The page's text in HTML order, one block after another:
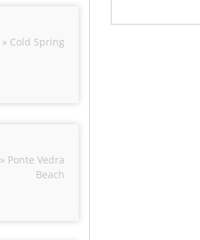
Cold Spring
Ponte Vedra
Beach